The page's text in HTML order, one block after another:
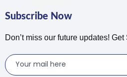
Subscribe Now
Don’t miss our future updates!